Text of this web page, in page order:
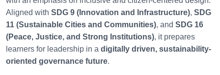
Aligned with SDG 9 (Innovation and Infrastructure), SDG
11 (Sustainable Cities and Communities), and SDG 16
(Peace, Justice, and Strong Institutions), it prepares
learners for leadership in a digitally driven, sustainability-
oriented governance future.